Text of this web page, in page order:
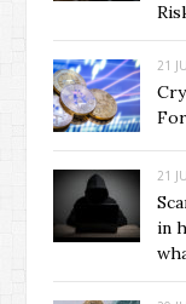
21
For
21
in